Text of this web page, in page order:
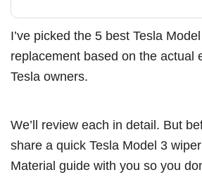
I’ve picked the 5 best Tesla
replacement based on the actual
Tesla owners.
We’ll review each in detail. But
share a quick Tesla Model 3
Material guide with you so you